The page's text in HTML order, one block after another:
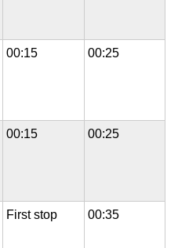
00:15 00:25
00:15 00:25
First stop 00:35